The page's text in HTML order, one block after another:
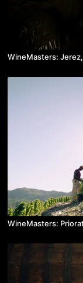
WineMasters:
WineMasters: